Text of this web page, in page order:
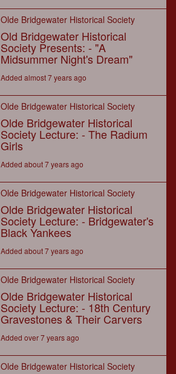
Olde Bridgewater Historical Society
Old Bridgewater Historical
Society Presents: - "A
Midsummer Night's Dream"
Added almost 7 years ago
Olde Bridgewater Historical Society
Olde Bridgewater Historical
Society Lecture: - The Radium
Girls
Added about 7 years ago
Olde Bridgewater Historical Society
Olde Bridgewater Historical
Society Lecture: - Bridgewater's
Black Yankees
Added about 7 years ago
Olde Bridgewater Historical Society
Olde Bridgewater Historical
Society Lecture: - 18th Century
Gravestones & Their Carvers
Added over 7 years ago
Olde Bridgewater Historical Society